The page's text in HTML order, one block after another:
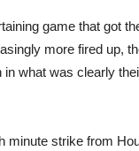
game that got
more fired up,
in what was clearly
strike from